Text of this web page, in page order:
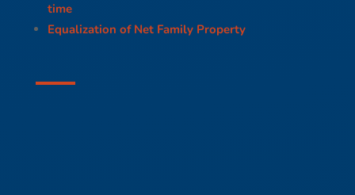
time
Equalization of Net Family Property